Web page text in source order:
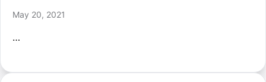
May 20, 2021
…